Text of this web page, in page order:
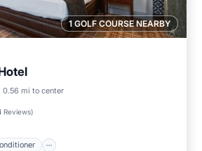
1 GOLF COURSE NEARBY
0.56 mi to center
Reviews)
Air Conditioner